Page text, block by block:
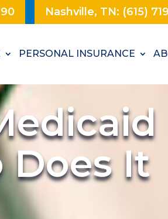
Nashville, TN: (615)
PERSONAL INSURANCE
Does It